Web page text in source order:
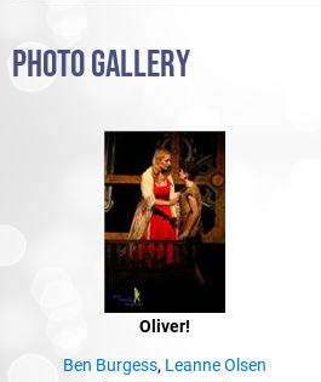
PHOTO GALLERY
Oliver!
Ben Burgess, Leanne Olsen